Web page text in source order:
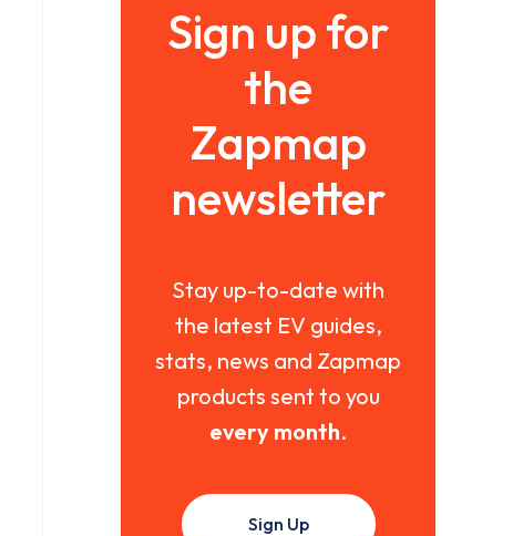
Sign up for
the
Zapmap
newsletter
Stay up-to-date with
the latest EV guides,
stats, news and Zapmap
products sent to you
every month.
Sign Up